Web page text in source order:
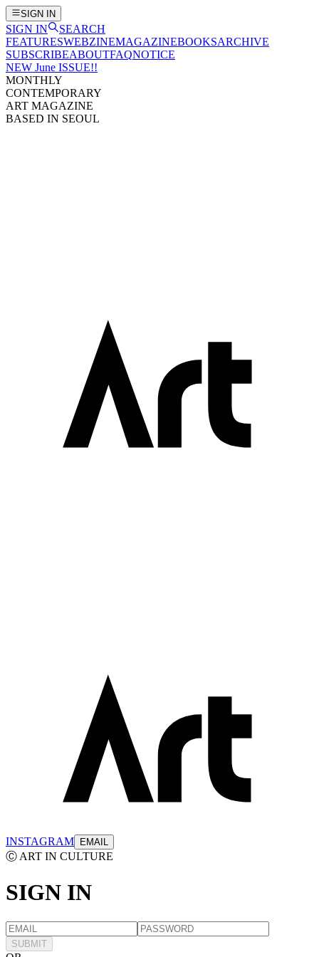
SIGN IN
SIGN IN
SEARCH
FEATURESWEBZINEMAGAZINEBOOKSARCHIVE
SUBSCRIBEABOUTFAQNOTICE
NEW June ISSUE!!
MONTHLY
CONTEMPORARY
ART MAGAZINE
BASED IN SEOUL
INSTAGRAM EMAIL
Ⓒ ART IN CULTURE
SIGN IN
SUBMIT